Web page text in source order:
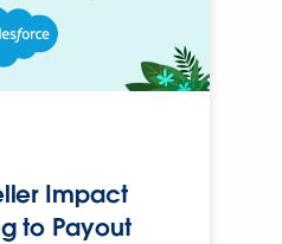
Impact
to Payout